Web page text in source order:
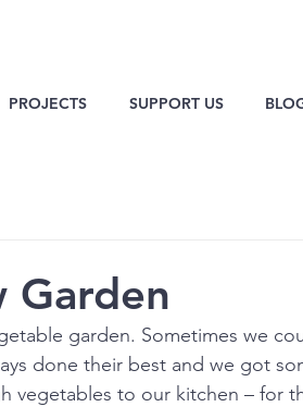
PROJECTS SUPPORT US
Garden
garden. Sometimes we
done their best and we got
vegetables to our kitchen – for